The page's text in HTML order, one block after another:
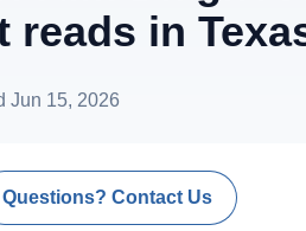
reads in
Jun 15, 2026
Questions? Contact Us